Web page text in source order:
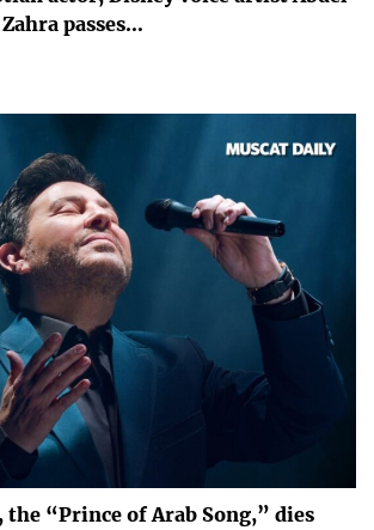
passes…
the “Prince of Arab Song,” dies